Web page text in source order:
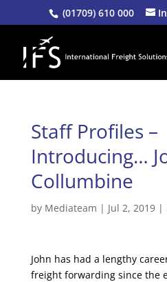
(01709) 610 000
Staff Profiles –
Introducing…
Collumbine
by Mediateam | Jul 2, 2019|
John has had a lengthy
freight forwarding since the